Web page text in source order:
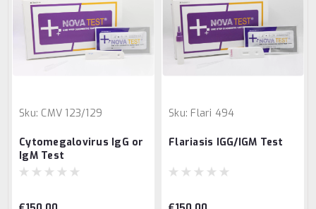
Sku: CMV 123/129
Cytomegalovirus IgG or
IgM Test
Sku: Flari 494
Flariasis IGG/IGM Test